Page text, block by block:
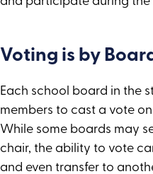
Voting is by
Each school board in the
members to cast a vote
While some boards may
chair, the ability to vote
and even transfer to